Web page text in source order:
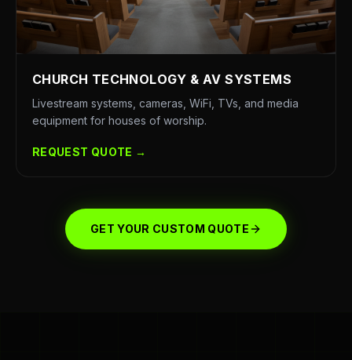
CHURCH TECHNOLOGY & AV SYSTEMS
Livestream systems, cameras, WiFi, TVs, and media
equipment for houses of worship.
REQUEST QUOTE →
GET YOUR CUSTOM QUOTE